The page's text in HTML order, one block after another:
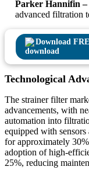
Parker Hannifin –
advanced filtration
Download
Technological
The strainer filter
advancements, with
automation into
equipped with
for approximately
adoption of high-
25%, reducing